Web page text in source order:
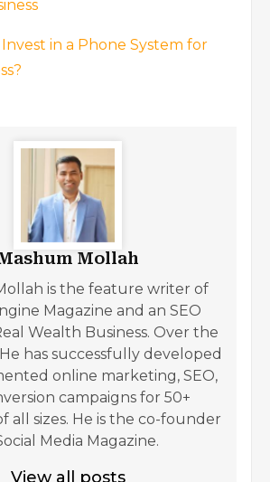
in a Phone System for
Mollah
is the feature writer of
Magazine and an SEO
Wealth Business. Over the
He has successfully developed
online marketing, SEO,
campaigns for 50+
all sizes. He is the co-founder
Media Magazine.
View all posts